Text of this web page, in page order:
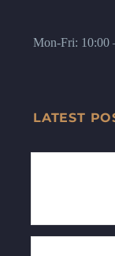
Mon-Fri: 10:00
LATEST